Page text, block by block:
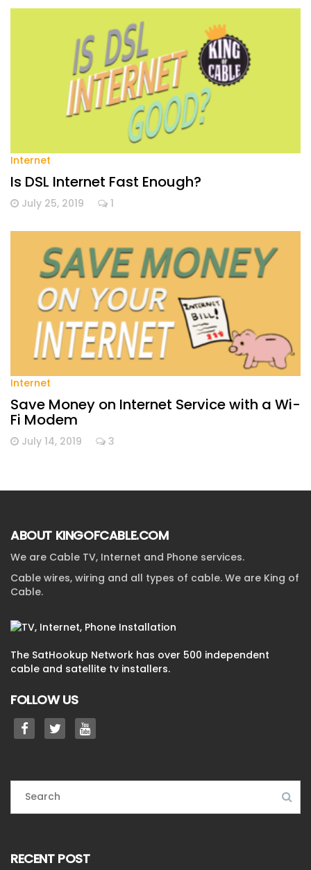
Internet
Is DSL Internet Fast Enough?
July 25, 2019 1
Internet
Save Money on Internet Service with a Wi-
Fi Modem
July 14, 2019 3
ABOUT KINGOFCABLE.COM
We are Cable TV, Internet and Phone services.
Cable wires, wiring and all types of cable. We are King of
Cable.
The SatHookup Network has over 500 independent
cable and satellite tv installers.
FOLLOW US
RECENT POST